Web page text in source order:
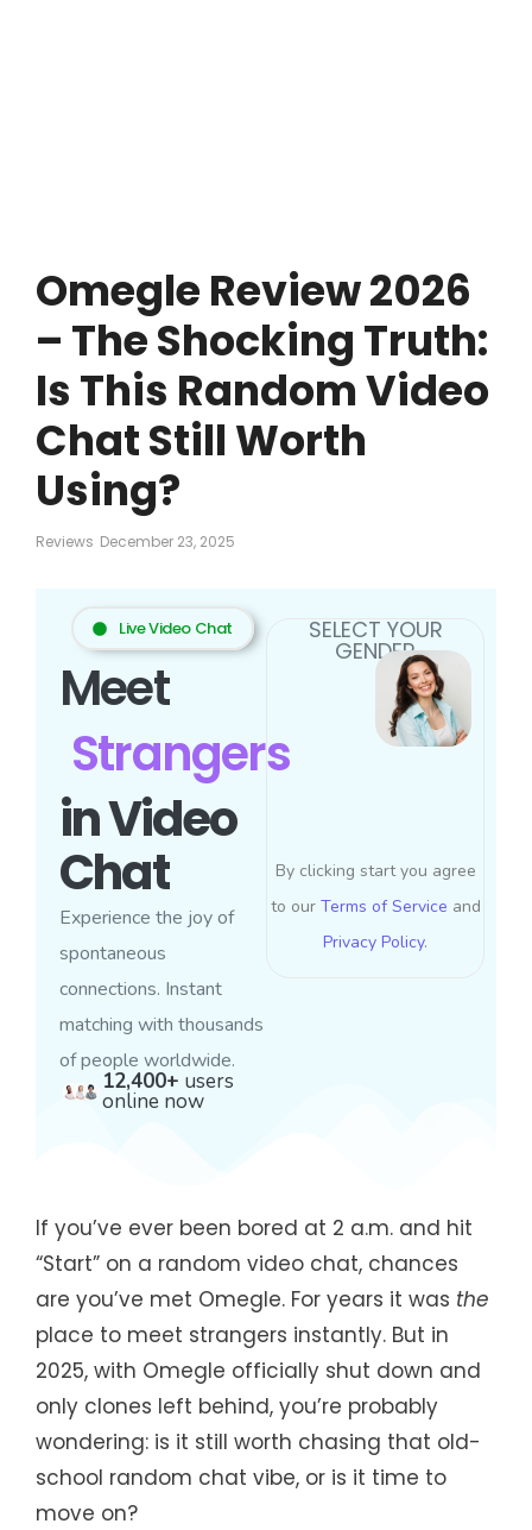
Omegle Review 2026
– The Shocking Truth:
Is This Random Video
Chat Still Worth
Using?
Reviews December 23, 2025
Live Video Chat
Meet
Strangers
in Video
Chat
Experience the joy of
spontaneous
connections. Instant
matching with thousands
of people worldwide.
12,400+ users
online now
SELECT YOUR
GENDER
By clicking start you agree
to our Terms of Service and
Privacy Policy.
If you’ve ever been bored at 2 a.m. and hit
“Start” on a random video chat, chances
are you’ve met Omegle. For years it was the
place to meet strangers instantly. But in
2025, with Omegle officially shut down and
only clones left behind, you’re probably
wondering: is it still worth chasing that old-
school random chat vibe, or is it time to
move on?